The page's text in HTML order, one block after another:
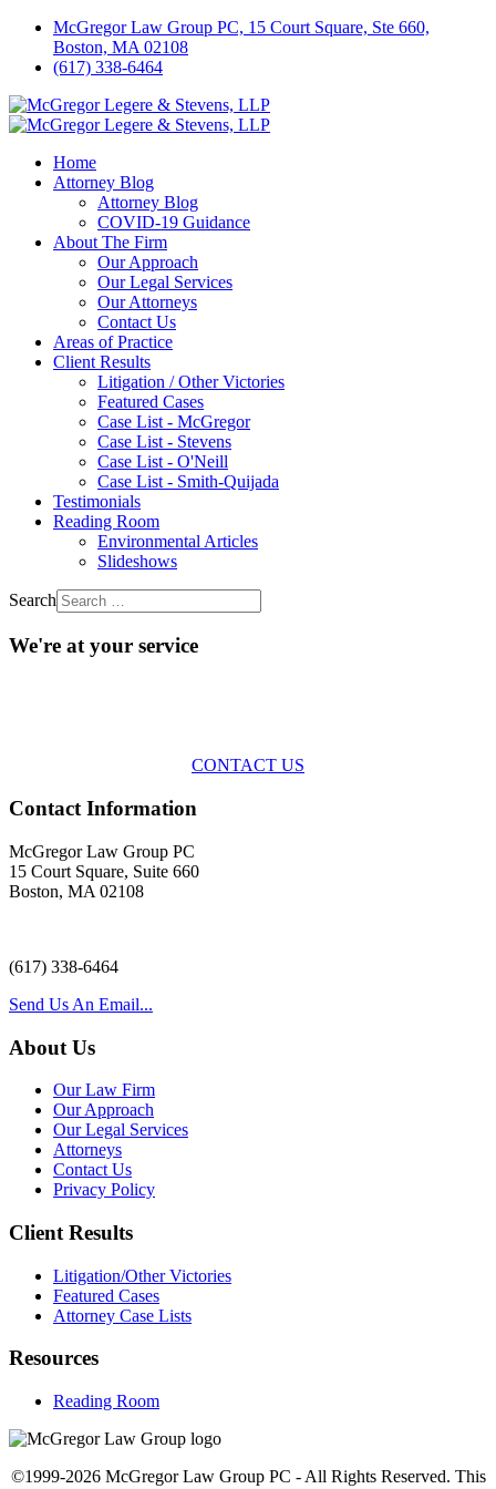
McGregor Law Group PC, 15 Court Square, Ste 660,
Boston, MA 02108
(617) 338-6464
Home
Attorney Blog
Attorney Blog
COVID-19 Guidance
About The Firm
Our Approach
Our Legal Services
Our Attorneys
Contact Us
Areas of Practice
Client Results
Litigation / Other Victories
Featured Cases
Case List - McGregor
Case List - Stevens
Case List - O'Neill
Case List - Smith-Quijada
Testimonials
Reading Room
Environmental Articles
Slideshows
Search
We're at your service
CONTACT US
Contact Information
McGregor Law Group PC
15 Court Square, Suite 660
Boston, MA 02108
(617) 338-6464
Send Us An Email...
About Us
Our Law Firm
Our Approach
Our Legal Services
Attorneys
Contact Us
Privacy Policy
Client Results
Litigation/Other Victories
Featured Cases
Attorney Case Lists
Resources
Reading Room
©1999-2026 McGregor Law Group PC - All Rights Reserved. This